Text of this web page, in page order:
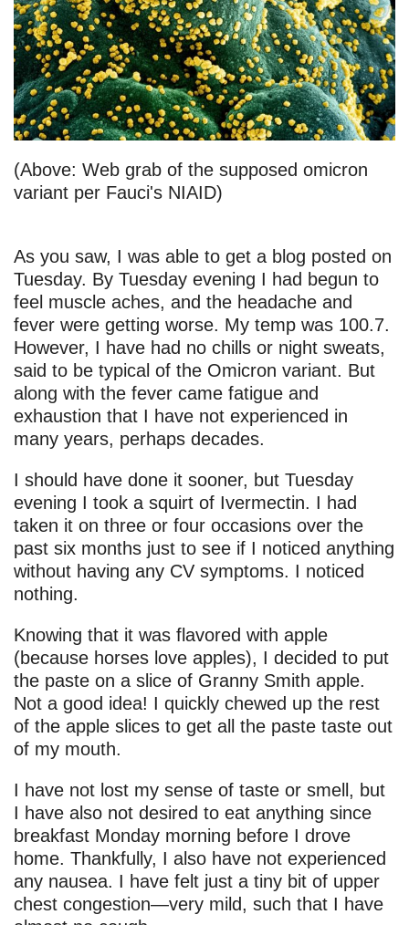
(Above: Web grab of the supposed omicron
variant per Fauci's NIAID)
As you saw, I was able to get a blog posted on
Tuesday. By Tuesday evening I had begun to
feel muscle aches, and the headache and
fever were getting worse. My temp was 100.7.
However, I have had no chills or night sweats,
said to be typical of the Omicron variant. But
along with the fever came fatigue and
exhaustion that I have not experienced in
many years, perhaps decades.
I should have done it sooner, but Tuesday
evening I took a squirt of Ivermectin. I had
taken it on three or four occasions over the
past six months just to see if I noticed anything
without having any CV symptoms. I noticed
nothing.
Knowing that it was flavored with apple
(because horses love apples), I decided to put
the paste on a slice of Granny Smith apple.
Not a good idea! I quickly chewed up the rest
of the apple slices to get all the paste taste out
of my mouth.
I have not lost my sense of taste or smell, but
I have also not desired to eat anything since
breakfast Monday morning before I drove
home. Thankfully, I also have not experienced
any nausea. I have felt just a tiny bit of upper
chest congestion—very mild, such that I have